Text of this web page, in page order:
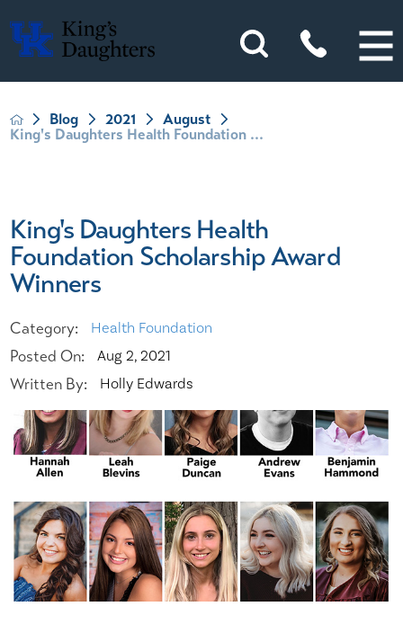
Blog 2021
August
King's Daughters Health Foundation ...
King's Daughters Health
Foundation Scholarship Award
Winners
Category: Health Foundation
Posted On: Aug 2, 2021
Written By: Holly Edwards